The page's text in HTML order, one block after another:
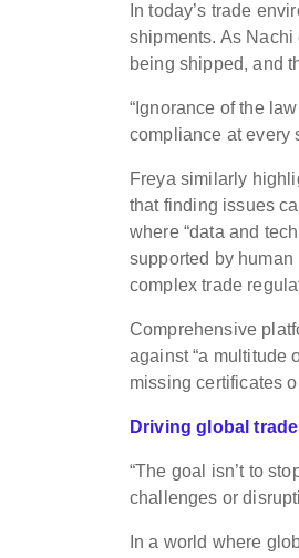
In today’s trade
shipments. As
being shipped, and
“Ignorance of the
compliance at every
Freya similarly
that finding issues
where “data and
supported by
complex trade
Comprehensive
against “a multitude
missing certificates
Driving global
“The goal isn’t to
challenges or
In a world where